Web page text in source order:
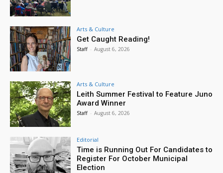
Arts & Culture
Get Caught Reading!
Staff - August 6, 2026
Arts & Culture
Leith Summer Festival to Feature Juno
Award Winner
Staff - August 6, 2026
Editorial
Time is Running Out For Candidates to
Register For October Municipal
Election